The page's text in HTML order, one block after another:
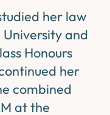
her law
and
Honours
her
combined
at the